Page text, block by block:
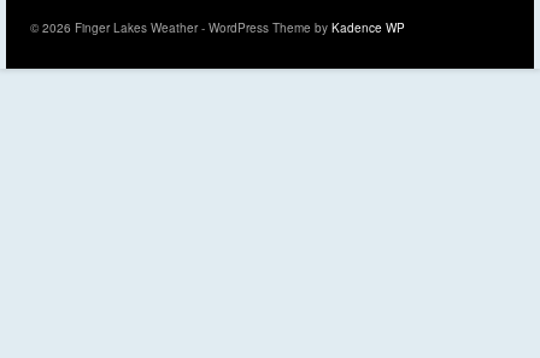
© 2026 Finger Lakes Weather - WordPress Theme by Kadence WP